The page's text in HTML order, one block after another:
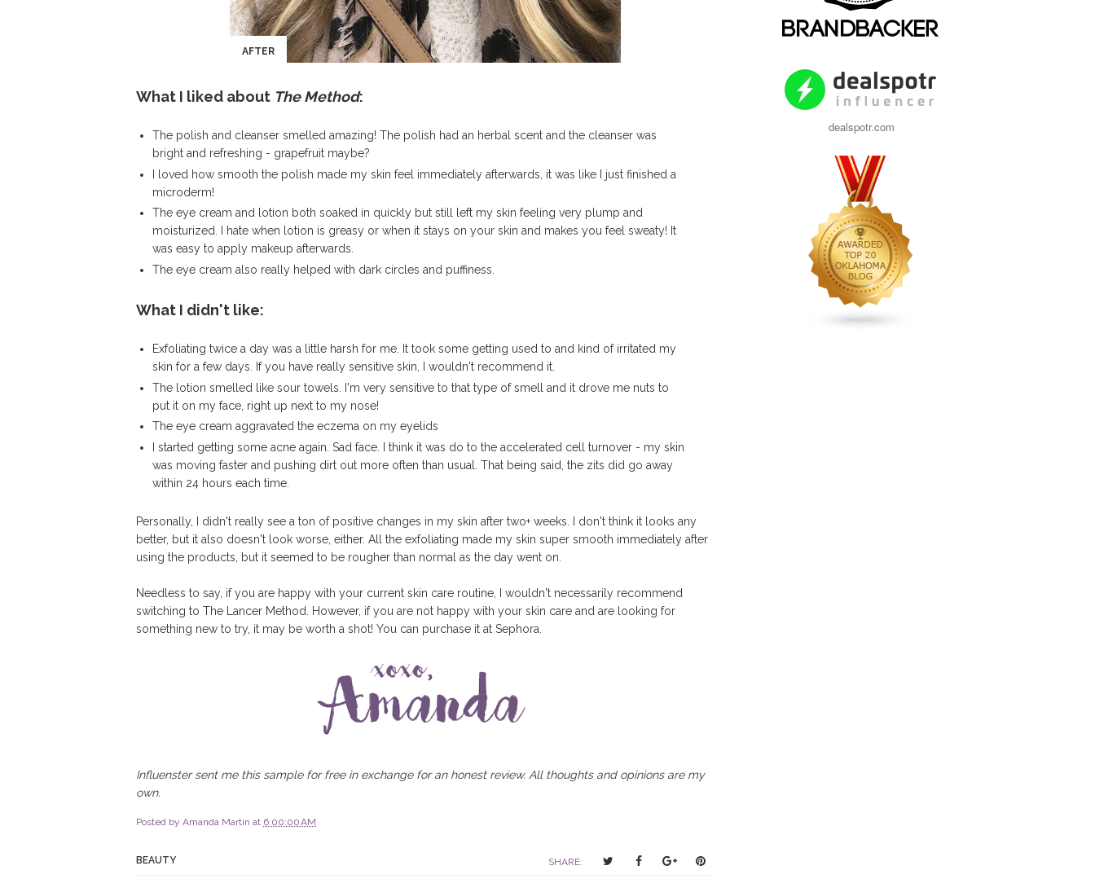
AFTER
What I liked about The Method:
The polish and cleanser smelled amazing! The polish had an herbal scent and the cleanser was
bright and refreshing - grapefruit maybe?
I loved how smooth the polish made my skin feel immediately afterwards, it was like I just finished a
microderm!
The eye cream and lotion both soaked in quickly but still left my skin feeling very plump and
moisturized. I hate when lotion is greasy or when it stays on your skin and makes you feel sweaty! It
was easy to apply makeup afterwards.
The eye cream also really helped with dark circles and puffiness.
What I didn't like:
Exfoliating twice a day was a little harsh for me. It took some getting used to and kind of irritated my
skin for a few days. If you have really sensitive skin, I wouldn't recommend it.
The lotion smelled like sour towels. I'm very sensitive to that type of smell and it drove me nuts to
put it on my face, right up next to my nose!
The eye cream aggravated the eczema on my eyelids
I started getting some acne again. Sad face. I think it was do to the accelerated cell turnover - my skin
was moving faster and pushing dirt out more often than usual. That being said, the zits did go away
within 24 hours each time.
Personally, I didn't really see a ton of positive changes in my skin after two+ weeks. I don't think it looks any
better, but it also doesn't look worse, either. All the exfoliating made my skin super smooth immediately after
using the products, but it seemed to be rougher than normal as the day went on.
Needless to say, if you are happy with your current skin care routine, I wouldn't necessarily recommend
switching to The Lancer Method. However, if you are not happy with your skin care and are looking for
something new to try, it may be worth a shot! You can purchase it at Sephora.
Influenster sent me this sample for free in exchange for an honest review. All thoughts and opinions are my
own.
Posted by Amanda Martin at 6:00:00 AM
BEAUTY SHARE:
dealspotr.com